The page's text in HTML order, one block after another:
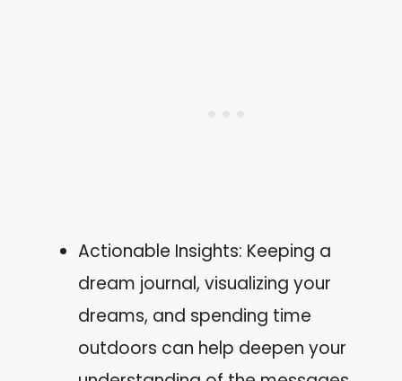
Actionable Insights: Keeping a
dream journal, visualizing your
dreams, and spending time
outdoors can help deepen your